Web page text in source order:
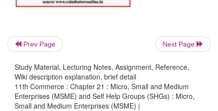
the first schedule to the Industries
defined in terms of investment in plant and
Prev Page Next Page
Study Material, Lecturing Notes, Assignment, Reference,
Wiki description explanation, brief detail
11th Commerce : Chapter 21 : Micro, Small and Medium
Enterprises (MSME) and Self Help Groups (SHGs) : Micro,
Small and Medium Enterprises (MSME) |